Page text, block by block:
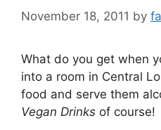
November 18, 2011 by
What do you get when
into a room in Central
food and serve them
Vegan Drinks of course!